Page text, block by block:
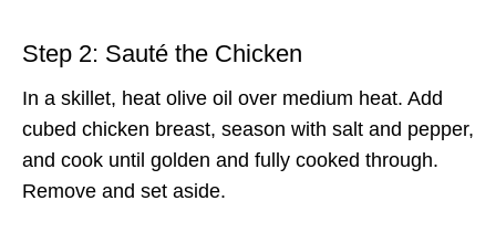
Step 2: Sauté the Chicken
In a skillet, heat olive oil over medium heat. Add
cubed chicken breast, season with salt and pepper,
and cook until golden and fully cooked through.
Remove and set aside.